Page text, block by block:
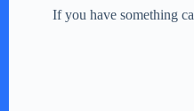
If you have something